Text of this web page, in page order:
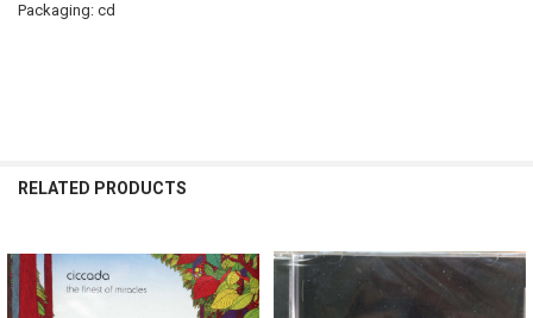
Packaging: cd
RELATED PRODUCTS
Related
Products